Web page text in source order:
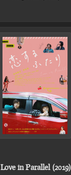
Love in Parallel (2019)